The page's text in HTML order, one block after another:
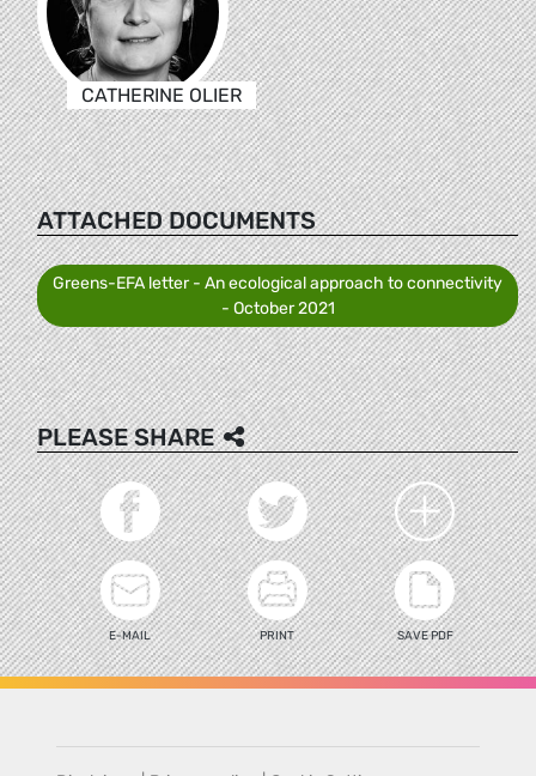
CATHERINE OLIER
ATTACHED DOCUMENTS
Greens-EFA letter - An ecological approach to connectivity
- October 2021
PLEASE SHARE
E-MAIL PRINT SAVE PDF